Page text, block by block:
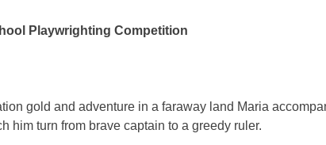
Playwrighting Competition
gold and adventure in a faraway land Maria
him turn from brave captain to a greedy ruler.